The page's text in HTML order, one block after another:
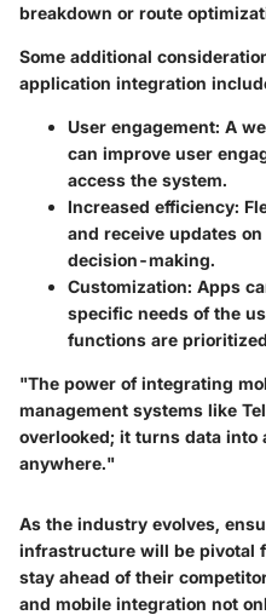
breakdown or route
Some additional
application integration
User engagement: A
can improve user
access the system.
Increased efficiency:
and receive updates
decision-making.
Customization: Apps
specific needs of the
functions are
"The power of integrating
management systems like
overlooked; it turns data
anywhere."
As the industry evolves,
infrastructure will be pivotal
stay ahead of their
and mobile integration not